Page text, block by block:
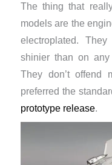
The thing that
models are the
electroplated.
shinier than on
They don’t offend
preferred the
prototype release.